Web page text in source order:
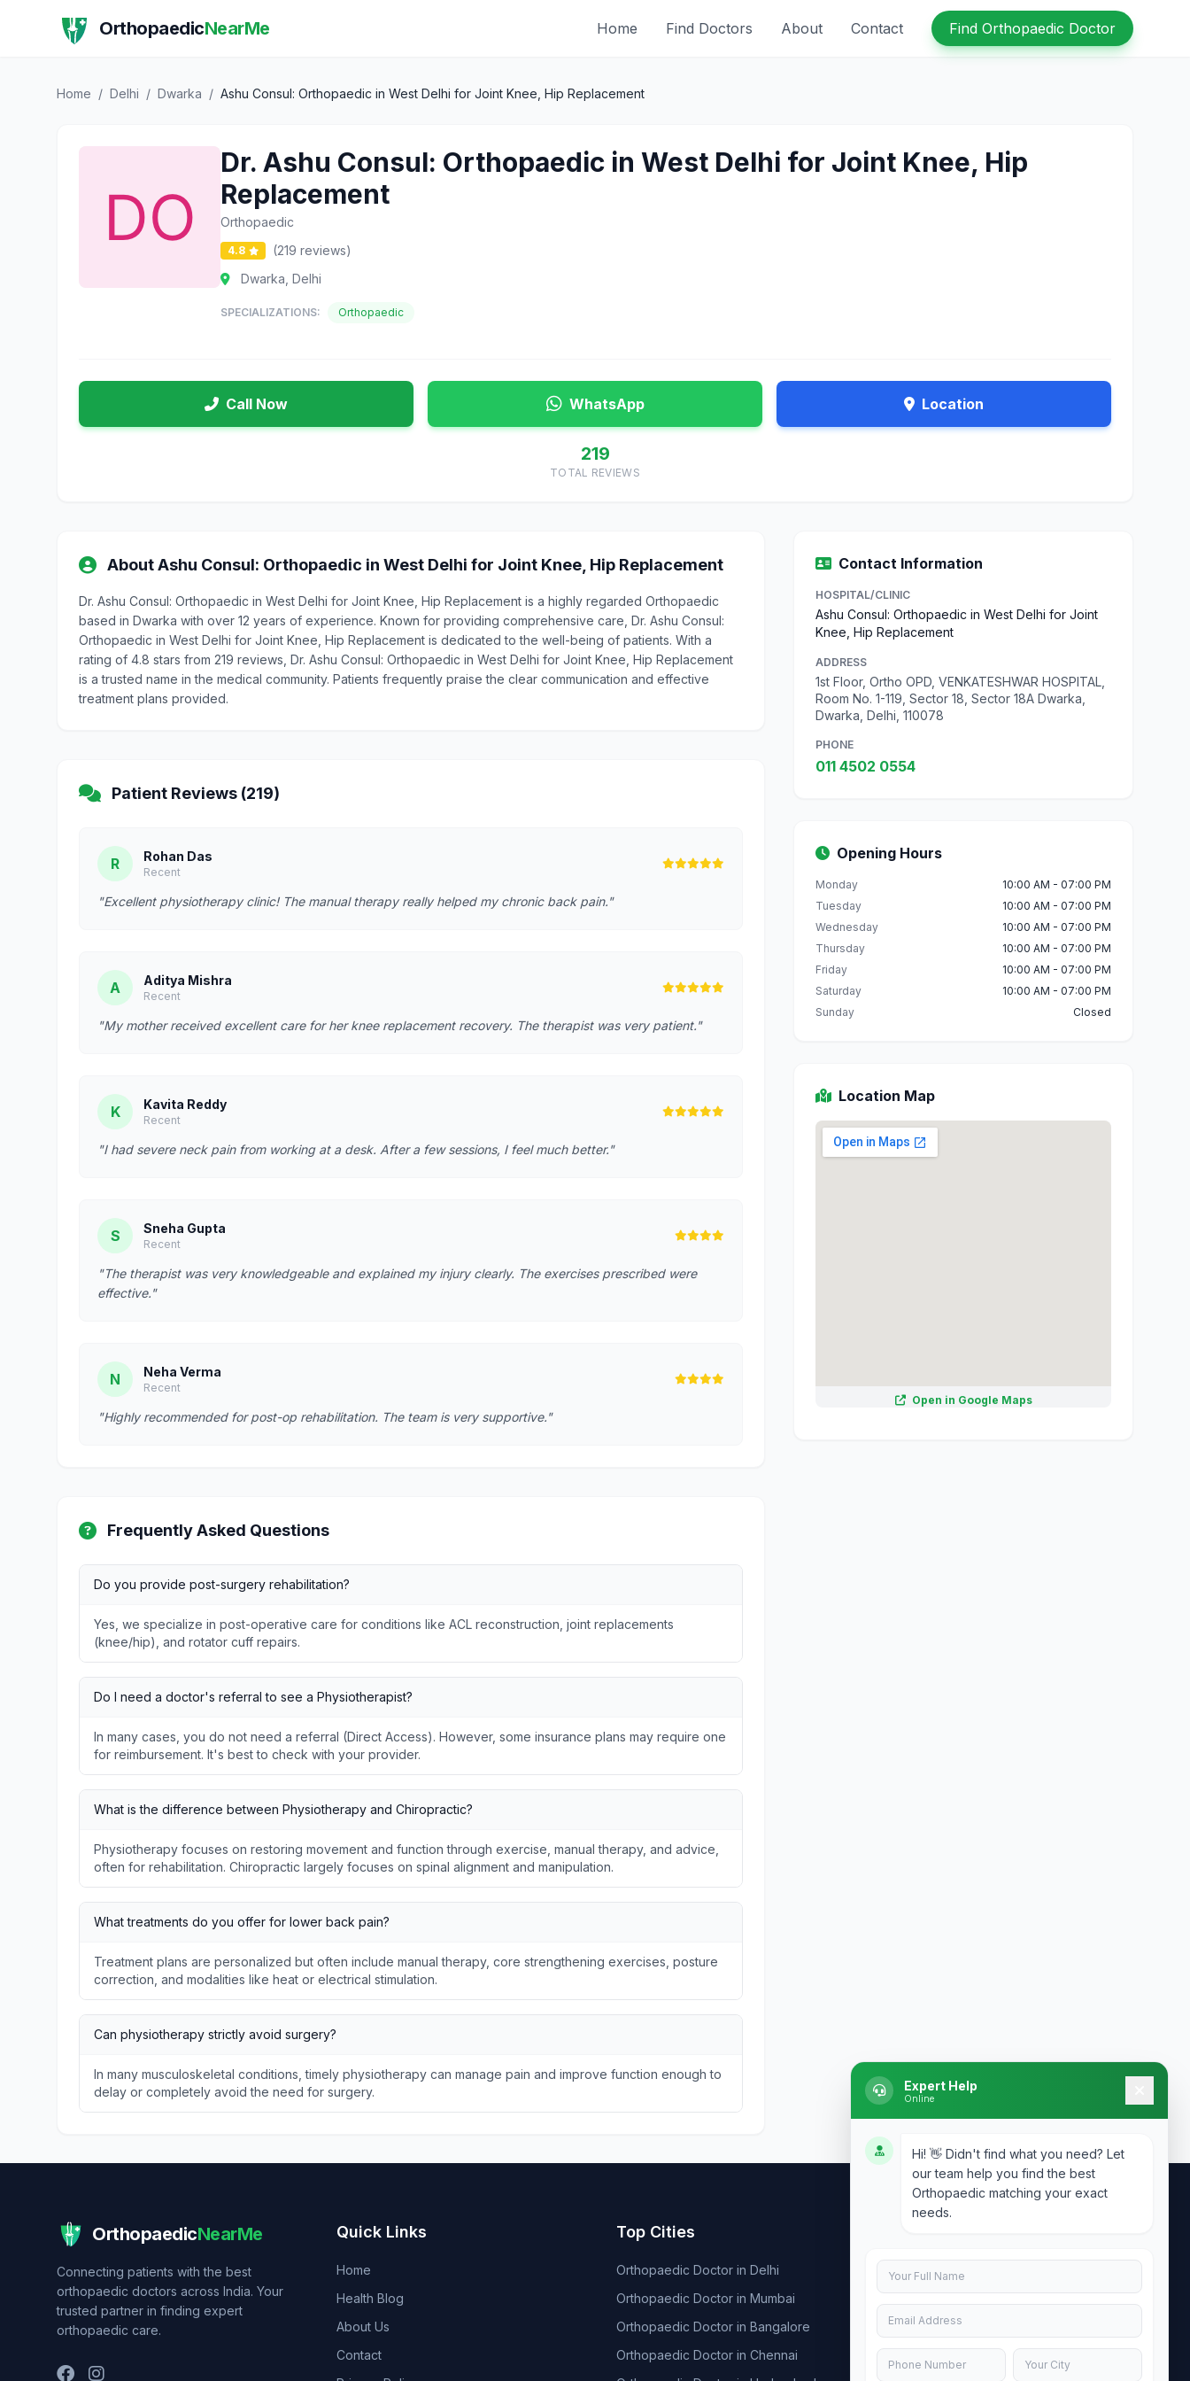
OrthopaedicNearMe Home Find Doctors About Contact Find Orthopaedic Doctor
Home / Delhi / Dwarka / Ashu Consul: Orthopaedic in West Delhi for Joint Knee, Hip Replacement
Dr. Ashu Consul: Orthopaedic in West Delhi for Joint Knee, Hip
Replacement
Orthopaedic
4.8
(219 reviews)
Dwarka, Delhi
SPECIALIZATIONS: Orthopaedic
Call Now WhatsApp Location
219
TOTAL REVIEWS
About Ashu Consul: Orthopaedic in West Delhi for Joint Knee, Hip Replacement
Dr. Ashu Consul: Orthopaedic in West Delhi for Joint Knee, Hip Replacement is a highly regarded Orthopaedic
based in Dwarka with over 12 years of experience. Known for providing comprehensive care, Dr. Ashu Consul:
Orthopaedic in West Delhi for Joint Knee, Hip Replacement is dedicated to the well-being of patients. With a
rating of 4.8 stars from 219 reviews, Dr. Ashu Consul: Orthopaedic in West Delhi for Joint Knee, Hip Replacement
is a trusted name in the medical community. Patients frequently praise the clear communication and effective
treatment plans provided.
Patient Reviews (219)
R Rohan Das
Recent
"Excellent physiotherapy clinic! The manual therapy really helped my chronic back pain."
A Aditya Mishra
Recent
"My mother received excellent care for her knee replacement recovery. The therapist was very patient."
K Kavita Reddy
Recent
"I had severe neck pain from working at a desk. After a few sessions, I feel much better."
S Sneha Gupta
Recent
"The therapist was very knowledgeable and explained my injury clearly. The exercises prescribed were
effective."
N Neha Verma
Recent
"Highly recommended for post-op rehabilitation. The team is very supportive."
Frequently Asked Questions
Do you provide post-surgery rehabilitation?
Yes, we specialize in post-operative care for conditions like ACL reconstruction, joint replacements
(knee/hip), and rotator cuff repairs.
Do I need a doctor's referral to see a Physiotherapist?
In many cases, you do not need a referral (Direct Access). However, some insurance plans may require one
for reimbursement. It's best to check with your provider.
What is the difference between Physiotherapy and Chiropractic?
Physiotherapy focuses on restoring movement and function through exercise, manual therapy, and advice,
often for rehabilitation. Chiropractic largely focuses on spinal alignment and manipulation.
What treatments do you offer for lower back pain?
Treatment plans are personalized but often include manual therapy, core strengthening exercises, posture
correction, and modalities like heat or electrical stimulation.
Can physiotherapy strictly avoid surgery?
In many musculoskeletal conditions, timely physiotherapy can manage pain and improve function enough to
delay or completely avoid the need for surgery.
Contact Information
HOSPITAL/CLINIC
Ashu Consul: Orthopaedic in West Delhi for Joint
Knee, Hip Replacement
ADDRESS
1st Floor, Ortho OPD, VENKATESHWAR HOSPITAL,
Room No. 1-119, Sector 18, Sector 18A Dwarka,
Dwarka, Delhi, 110078
PHONE
011 4502 0554
Opening Hours
Monday
10:00 AM - 07:00 PM
Tuesday
10:00 AM - 07:00 PM
Wednesday
10:00 AM - 07:00 PM
Thursday
10:00 AM - 07:00 PM
Friday
10:00 AM - 07:00 PM
Saturday
10:00 AM - 07:00 PM
Sunday
Closed
Location Map
Open in Google Maps
OrthopaedicNearMe
Connecting patients with the best
orthopaedic doctors across India. Your
trusted partner in finding expert
orthopaedic care.
Quick Links
Home
Health Blog
About Us
Contact
Top Cities
Orthopaedic Doctor in Delhi
Orthopaedic Doctor in Mumbai
Orthopaedic Doctor in Bangalore
Orthopaedic Doctor in Chennai
Uttar Pradesh 201301
Expert Help
Online
Hi! 👋 Didn't find what you need? Let
our team help you find the best
Orthopaedic matching your exact
needs.